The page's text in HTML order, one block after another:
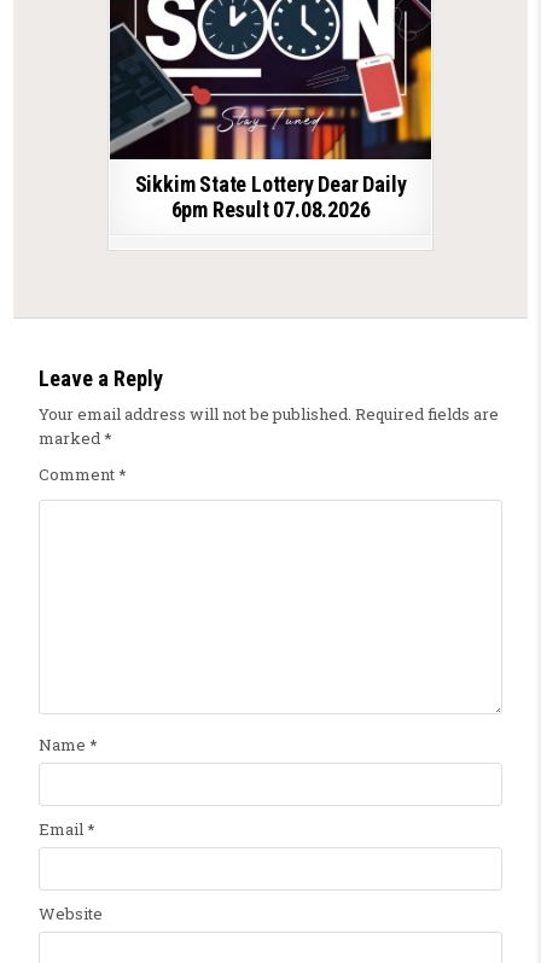
Sikkim State Lottery Dear Daily
6pm Result 07.08.2026
Leave a Reply
Your email address will not be published. Required fields are
marked*
Comment*
Name *
Email*
Website